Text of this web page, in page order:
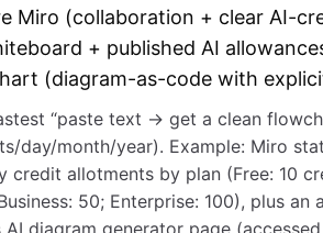
Miro (collaboration + clear AI-
+ published AI
(diagram-as-code with
“paste text → get a clean
day/month/year). Example: Miro
credit allotments by plan (Free: 10
50; Enterprise: 100), plus